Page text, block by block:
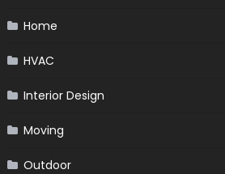
Home
HVAC
Interior Design
Moving
Outdoor